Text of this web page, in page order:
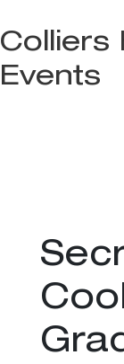
Colliers
Events